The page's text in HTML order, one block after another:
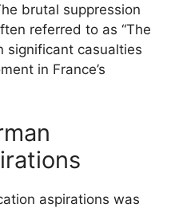
brutal suppression
referred to as “The
significant casualties
in France’s
aspirations was